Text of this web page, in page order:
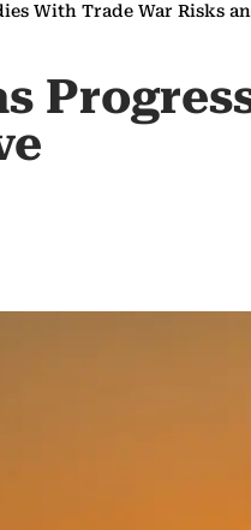
With Trade War Risks